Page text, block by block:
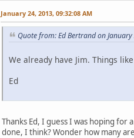
January 24, 2013, 09:32:08 AM
Quote from: Ed Bertrand on
We already have Jim. Things
Ed
Thanks Ed, I guess I was hoping
done, I think? Wonder how many